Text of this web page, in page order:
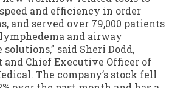
and efficiency in order
and served over 79,000 patients
and airway
solutions,” said Sheri Dodd,
and Chief Executive Officer of
The company’s stock fell